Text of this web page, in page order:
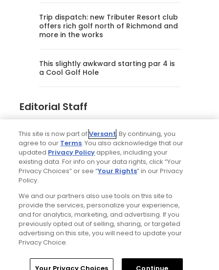
Trip dispatch: new Tributer Resort club
offers rich golf north of Richmond and
more in the works
This slightly awkward starting par 4 is
a Cool Golf Hole
Editorial Staff
Tim Gavrich
Senior Writer
This site is now part ofVersant. By continuing, you
agree to our Terms. You also acknowledge that our
updated Privacy Policyapplies, including your
existing data. For info on your data rights, click “Your
Privacy Choices” or see “Your Rights” in our Privacy
Policy.
We and our partners also use tools on this site to
provide the services, personalize your experience,
and for analytics, marketing, and advertising. If you
previously opted out of selling, sharing, or targeted
advertising on this site, you will need to update your
Privacy Choice.